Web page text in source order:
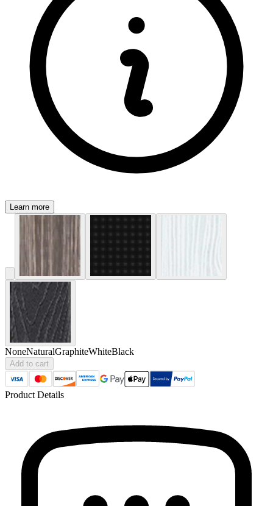
Learn more
NoneNaturalGraphiteWhiteBlack
Add to cart
Product Details